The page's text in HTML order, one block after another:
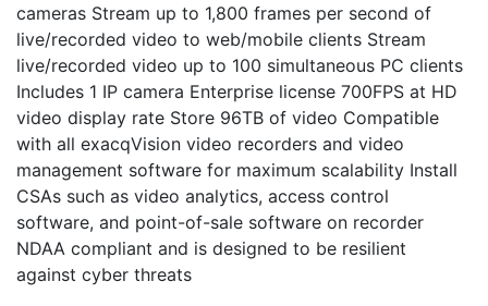
cameras Stream up to 1,800 frames per second of
live/recorded video to web/mobile clients Stream
live/recorded video up to 100 simultaneous PC clients
Includes 1 IP camera Enterprise license 700FPS at HD
video display rate Store 96TB of video Compatible
with all exacqVision video recorders and video
management software for maximum scalability Install
CSAs such as video analytics, access control
software, and point-of-sale software on recorder
NDAA compliant and is designed to be resilient
against cyber threats